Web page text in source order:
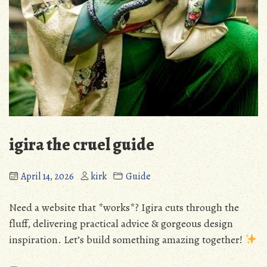
igira the cruel guide
April 14, 2026 kirk Guide
Need a website that *works*? Igira cuts through the
fluff, delivering practical advice & gorgeous design
inspiration. Let’s build something amazing together!